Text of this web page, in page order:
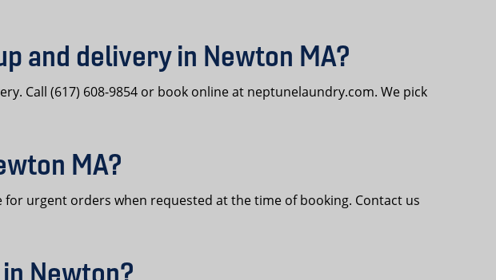
and delivery in Newton MA?
Call (617) 608-9854 or book online at neptunelaundry.com. We pick
MA?
urgent orders when requested at the time of booking. Contact us
Newton?